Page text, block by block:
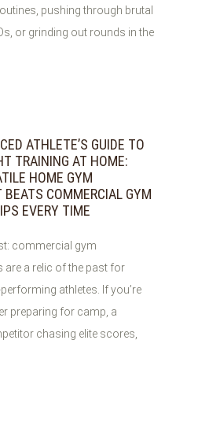
pushing through brutal
or grinding out rounds in the
ATHLETE’S GUIDE TO
TRAINING AT HOME:
HOME GYM
BEATS COMMERCIAL GYM
EVERY TIME
commercial gym
are a relic of the past for
athletes. If you’re
preparing for camp, a
chasing elite scores,